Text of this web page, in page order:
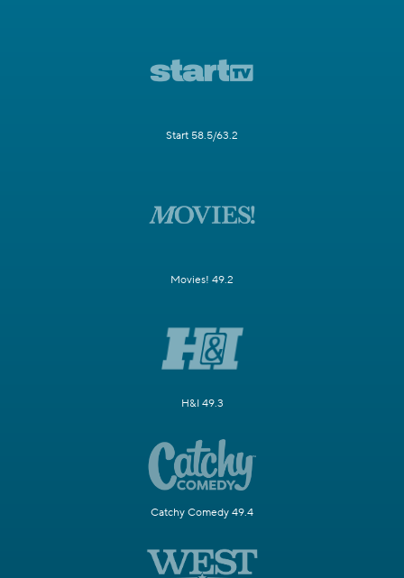
Start 58.5/63.2
Movies! 49.2
H&I 49.3
Catchy Comedy 49.4